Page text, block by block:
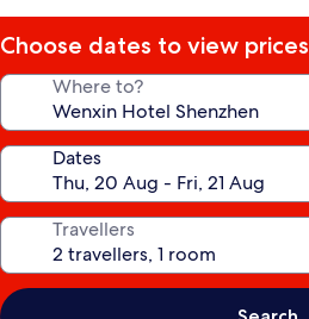
Choose dates to view prices
Where to?
Dates
Travellers